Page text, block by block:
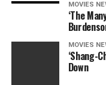
MOVIES
‘The
MOVIES
‘Shang-
Down